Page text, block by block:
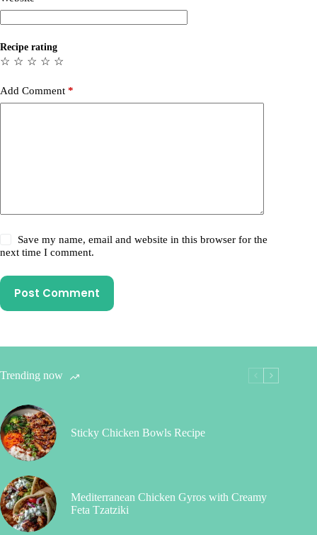
Recipe rating
☆
☆
☆
☆
☆
Add Comment *
Save my name, email and website in this browser for the
next time I comment.
Post Comment
Trending now
Sticky Chicken Bowls Recipe
Mediterranean Chicken Gyros with Creamy
Feta Tzatziki